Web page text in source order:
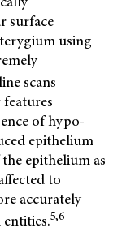
surface
using
scans
of hypo-
epithelium
epithelium as
to
accurately
5,6